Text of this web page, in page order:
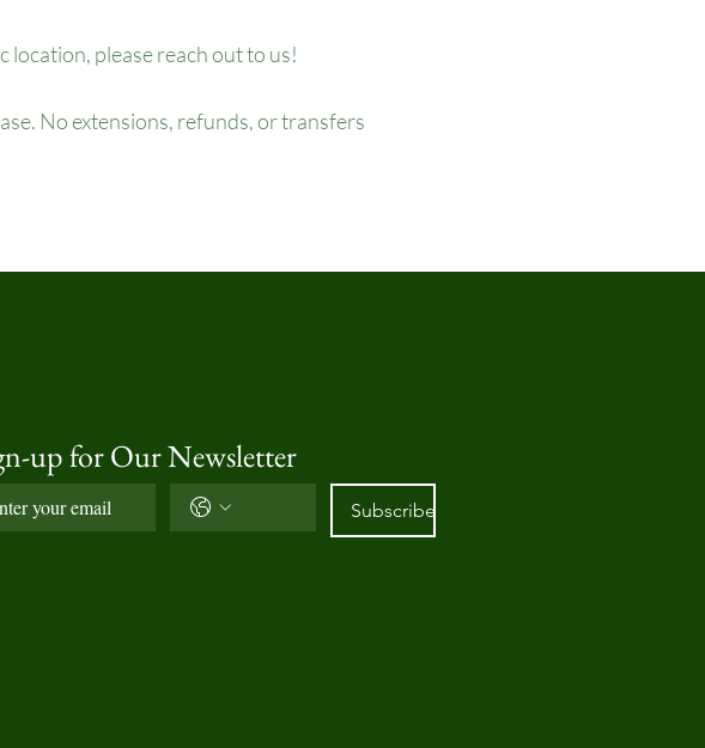
location, please reach out to us!
No extensions, refunds, or transfers
up for Our Newsletter
Subscribe